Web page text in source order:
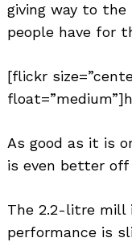
giving way to
people have for
[flickr
As good as it is
is even better
The 2.2-litre mill
performance is